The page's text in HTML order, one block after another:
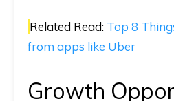
Related Read: Top 8
from apps like Uber
Growth